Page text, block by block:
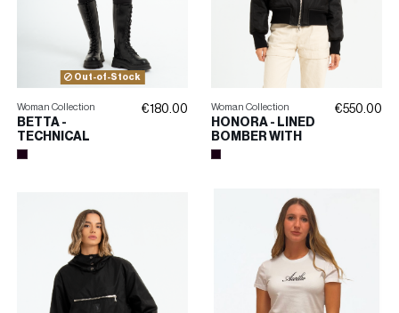
Out-of-Stock
Woman Collection
BETTA -
TECHNICAL
LEGGINGS WITH
€180.00 Woman Collection
HONORA - LINED
BOMBER WITH
EMBROIDERY
€550.00